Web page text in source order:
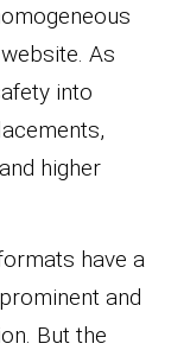
As
into
higher
have a
and
But the